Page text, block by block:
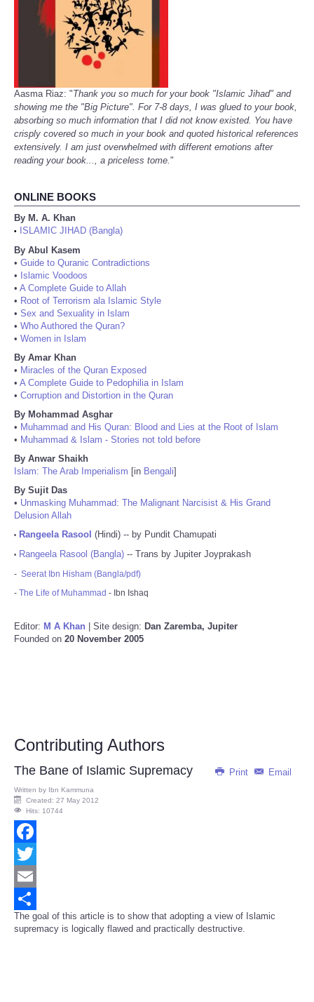
Aasma Riaz: "Thank you so much for your book "Islamic Jihad" and
showing me the "Big Picture". For 7-8 days, I was glued to your book,
absorbing so much information that I did not know existed. You have
crisply covered so much in your book and quoted historical references
extensively. I am just overwhelmed with different emotions after
reading your book..., a priceless tome."
ONLINE BOOKS
By M. A. Khan
•
ISLAMIC JIHAD (Bangla)
By Abul Kasem
• Guide to Quranic Contradictions
• Islamic Voodoos
• A Complete Guide to Allah
• Root of Terrorism ala Islamic Style
• Sex and Sexuality in Islam
• Who Authored the Quran?
• Women in Islam
By Amar Khan
• Miracles of the Quran Exposed
• A Complete Guide to Pedophilia in Islam
• Corruption and Distortion in the Quran
By Mohammad Asghar
• Muhammad and His Quran: Blood and Lies at the Root of Islam
• Muhammad & Islam - Stories not told before
By Anwar Shaikh
Islam: The Arab Imperialism [in Bengali]
By Sujit Das
• Unmasking Muhammad: The Malignant Narcisist & His Grand
Delusion Allah
• Rangeela Rasool (Hindi) -- by Pundit Chamupati
• Rangeela Rasool (Bangla) -- Trans by Jupiter Joyprakash
- Seerat Ibn Hisham (Bangla/pdf)
- The Life of Muhammad - Ibn Ishaq
Editor: M A Khan | Site design: Dan Zaremba, Jupiter
Founded on 20 November 2005
Contributing Authors
Print Email
The Bane of Islamic Supremacy
Written by Ibn Kammuna
Created: 27 May 2012
Hits: 10744
Facebook
Twitter
Email
Share
The goal of this article is to show that adopting a view of Islamic
supremacy is logically flawed and practically destructive.